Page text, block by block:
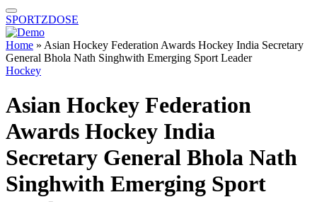
SPORTZDOSE
Home » Asian Hockey Federation Awards Hockey India Secretary
General Bhola Nath Singhwith Emerging Sport Leader
Hockey
Asian Hockey Federation
Awards Hockey India
Secretary General Bhola Nath
Singhwith Emerging Sport